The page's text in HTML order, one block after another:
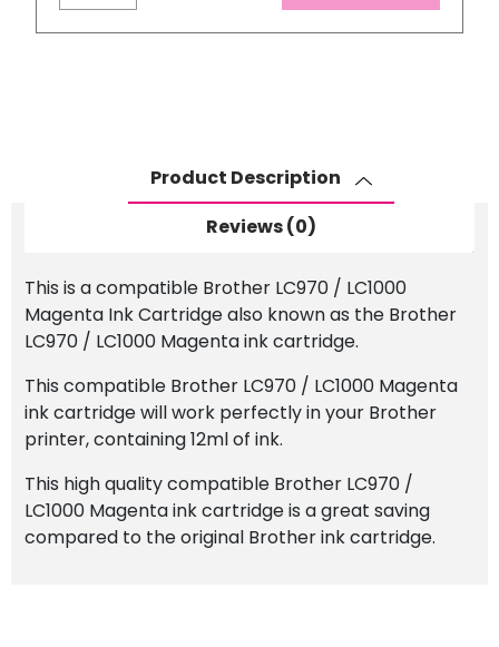
LC970
/
Product Description
Reviews (0)
This is a compatible Brother LC970 / LC1000
Magenta Ink Cartridge also known as the Brother
LC970 / LC1000 Magenta ink cartridge.
This compatible Brother LC970 / LC1000 Magenta
ink cartridge will work perfectly in your Brother
printer, containing 12ml of ink.
This high quality compatible Brother LC970 /
LC1000 Magenta ink cartridge is a great saving
compared to the original Brother ink cartridge.